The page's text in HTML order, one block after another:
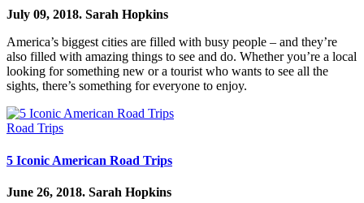
July 09, 2018. Sarah Hopkins
America’s biggest cities are filled with busy people – and they’re
also filled with amazing things to see and do. Whether you’re a local
looking for something new or a tourist who wants to see all the
sights, there’s something for everyone to enjoy.
Road Trips
5 Iconic American Road Trips
June 26, 2018. Sarah Hopkins